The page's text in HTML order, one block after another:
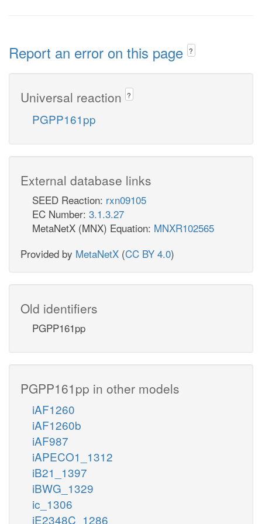
Report an error on this page ?
Universal reaction ?
PGPP161pp
External database links
SEED Reaction: rxn09105
EC Number: 3.1.3.27
MetaNetX (MNX) Equation: MNXR102565
Provided by MetaNetX (CC BY 4.0)
Old identifiers
PGPP161pp
PGPP161pp in other models
iAF1260
iAF1260b
iAF987
iAPECO1_1312
iB21_1397
iBWG_1329
ic_1306
iE2348C_1286